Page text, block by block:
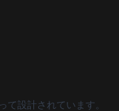
て設計されています。